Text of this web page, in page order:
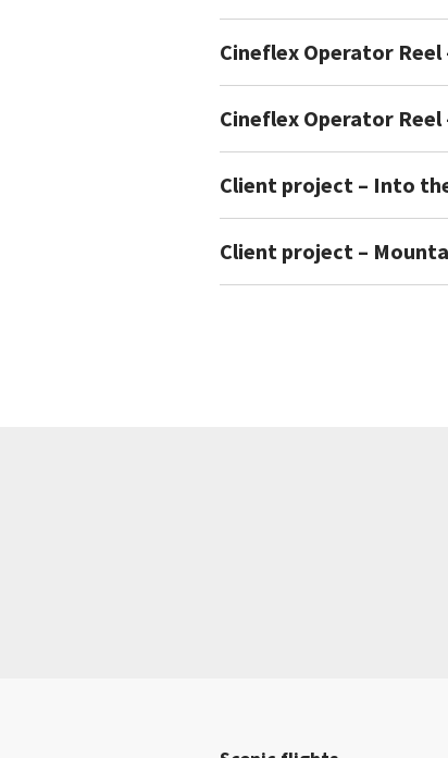
Cineflex Operator Reel
Cineflex Operator Reel
Client project – Into
Client project –